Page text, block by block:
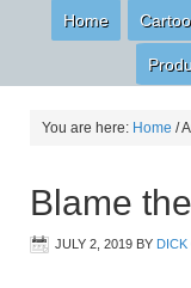
Home
You are here: Home /
Blame
JULY 2, 2019 BY DICK